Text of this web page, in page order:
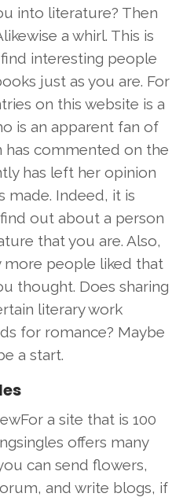
into literature? Then
a whirl. This is
interesting people
just as you are. For
on this website is a
is an apparent fan of
has commented on the
has left her opinion
made. Indeed, it is
out about a person
that you are. Also,
people liked that
thought. Does sharing
literary work
for romance? Maybe
a start.
a site that is 100
offers many
can send flowers,
and write blogs, if